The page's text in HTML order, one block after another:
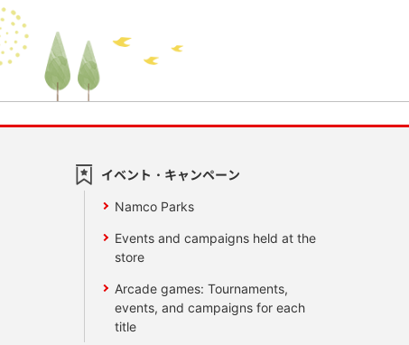
イベント・キャンペーン
Namco Parks
Events and campaigns held at the
store
Arcade games: Tournaments,
events, and campaigns for each
title